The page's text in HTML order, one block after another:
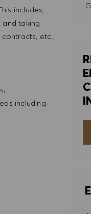
includes,
taking
etc.;
including